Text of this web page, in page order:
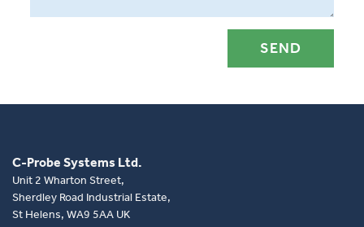
C-Probe Systems Ltd.
Unit 2 Wharton Street,
Sherdley Road Industrial Estate,
St Helens, WA9 5AA UK